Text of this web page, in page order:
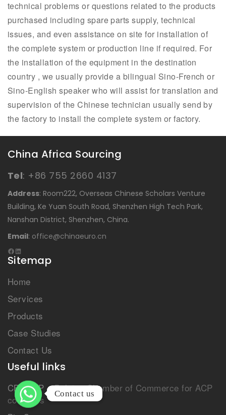
technical problems or questions related to the products
purchased including spare parts supply, technical
issues, and even assistance on site for installation of
the complete system or production line if required. For
the installation of the equipment in the destination
country , we usually provide a bilingual Sino-French or
Sino-English speaker who will assist for translation and
supervision of the Chinese technician usually send by
the factory to install the complete system or factory.
China Africa Sourcing
Tel: +86 755 2660 4137
Address: Room222, Overseas Chinese Scholars Venture
Building, Ke Yuan South Road, Shenzhen High Tech Park,
Nanshan District, Shenzhen, China.
Email: office@chinaeuro.cn
Sitemap
Home
Services
Products
Case Studies
Contact Us
Useful links
CBL-ACP – Belgian Chamber of Commerce for ACP
countries
Contact us
Contact us